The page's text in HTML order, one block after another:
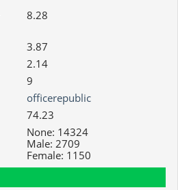
8.28
3.87
2.14
9
officerepublic
74.23
None: 14324
Male: 2709
Female: 1150